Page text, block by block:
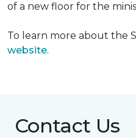
of a new floor for the
To learn more about the
website.
Contact Us